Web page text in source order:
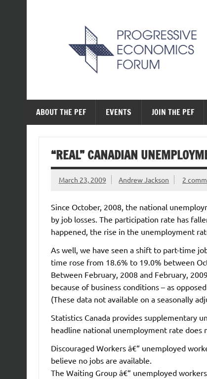
ABOUT THE PEF EVENTS JOIN THE PEF
“REAL” CANADIAN
March 23, 2009 Andrew Jackson 2
Since October, 2008, the national
by job losses. The participation rate has
happened, the rise in the unemployment
As well, we have seen a shift to part-time
time rose from 18.6% to 19.0% between
Between February, 2008 and February,
because of business conditions – as
(These data not available on a seasonally
Statistics Canada provides supplementary
headline national unemployment rate does
Discouraged Workers â€“ unemployed
believe no jobs are available.
The Waiting Group â€“ unemployed